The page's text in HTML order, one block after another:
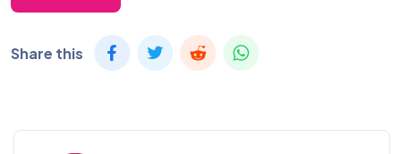
Share this